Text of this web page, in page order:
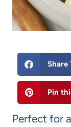
Share
Pin
Perfect for